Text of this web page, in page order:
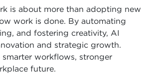
is about more than adopting new
work is done. By automating
and fostering creativity, AI
and strategic growth.
workflows, stronger
future.